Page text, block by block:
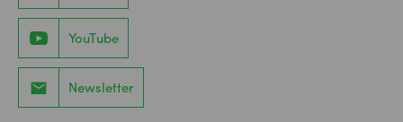
YouTube
Newsletter